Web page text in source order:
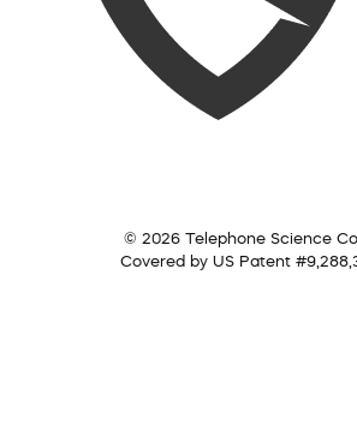
© 2026 Telephone Science
Covered by US Patent